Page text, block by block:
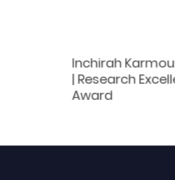
Inchirah
| Research
Award